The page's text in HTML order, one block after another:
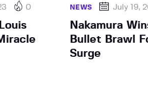
0 NEWS July 19,
Nakamura
Bullet Brawl
Surge